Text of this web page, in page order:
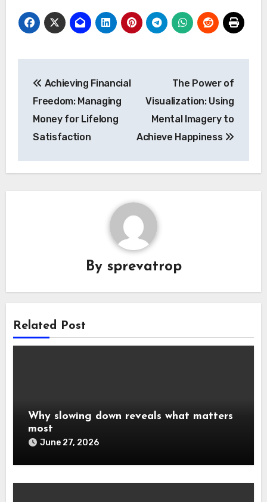
navigation
Achieving Financial
Freedom: Managing
Money for Lifelong
Satisfaction
The Power of
Visualization: Using
Mental Imagery to
Achieve Happiness
By sprevatrop
Related Post
Why slowing down reveals what matters
most
June 27, 2026